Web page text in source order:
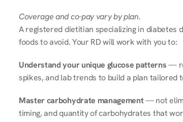
Coverage and co-pay vary by plan.
A registered dietitian specializing in diabetes
foods to avoid. Your RD will work with you to:
Understand your unique glucose patterns —
spikes, and lab trends to build a plan tailored
Master carbohydrate management — not
timing, and quantity of carbohydrates that